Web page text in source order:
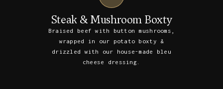
Steak & Mushroom Boxty
Braised beef with button mushrooms,
wrapped in our potato boxty &
drizzled with our house-made bleu
cheese dressing.